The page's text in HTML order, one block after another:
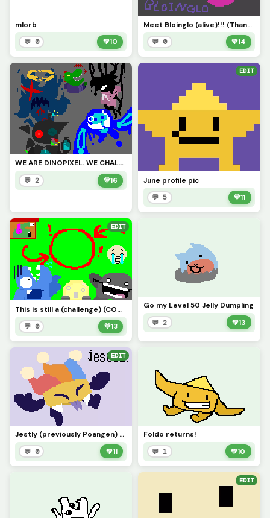
mlorb
💬 0 💚10
Meet Bloinglo (alive)!!! (Thanks for #10!!!)
💬 0 💚14
WE ARE DINOPIXEL. WE CHALLENGE ALL ARTISTS. YOU STILL. CANNOT. BEAT US. (Contest)
💬 2 💚16
EDIT
June profile pic
💬 5 💚11
EDIT
This is still a (challenge) (CONTEST)
💬 0 💚13
Go my Level 50 Jelly Dumpling
💬 2 💚13
EDIT
Jestly (previously Poangen) Returns!!!
💬 0 💚11
Foldo returns!
💬 1 💚10
EDIT